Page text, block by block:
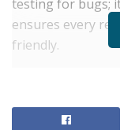
testing for bugs;
ensures every
friendly.
RELATED POSTS